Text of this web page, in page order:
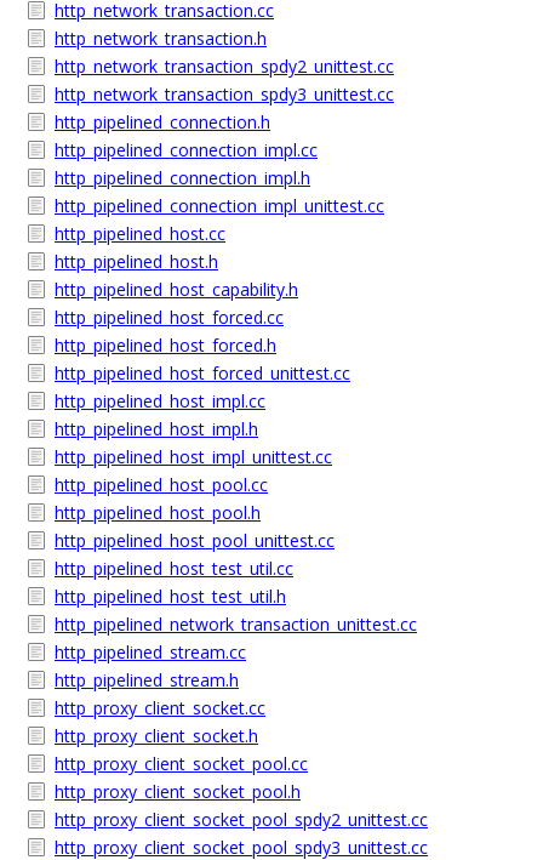
http_network_transaction.cc
http_network_transaction.h
http_network_transaction_spdy2_unittest.cc
http_network_transaction_spdy3_unittest.cc
http_pipelined_connection.h
http_pipelined_connection_impl.cc
http_pipelined_connection_impl.h
http_pipelined_connection_impl_unittest.cc
http_pipelined_host.cc
http_pipelined_host.h
http_pipelined_host_capability.h
http_pipelined_host_forced.cc
http_pipelined_host_forced.h
http_pipelined_host_forced_unittest.cc
http_pipelined_host_impl.cc
http_pipelined_host_impl.h
http_pipelined_host_impl_unittest.cc
http_pipelined_host_pool.cc
http_pipelined_host_pool.h
http_pipelined_host_pool_unittest.cc
http_pipelined_host_test_util.cc
http_pipelined_host_test_util.h
http_pipelined_network_transaction_unittest.cc
http_pipelined_stream.cc
http_pipelined_stream.h
http_proxy_client_socket.cc
http_proxy_client_socket.h
http_proxy_client_socket_pool.cc
http_proxy_client_socket_pool.h
http_proxy_client_socket_pool_spdy2_unittest.cc
http_proxy_client_socket_pool_spdy3_unittest.cc